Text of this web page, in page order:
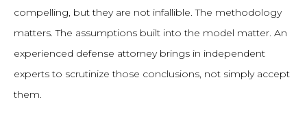
compelling, but they are not infallible. The methodology
matters. The assumptions built into the model matter. An
experienced defense attorney brings in independent
experts to scrutinize those conclusions, not simply accept
them.